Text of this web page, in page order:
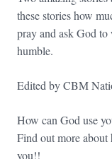
these stories how
pray and ask God
humble.
Edited by CBM
How can God use
Find out more about
you!!